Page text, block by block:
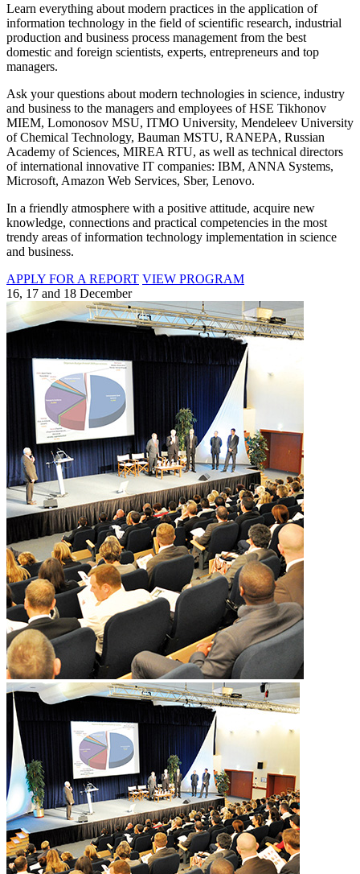
Learn everything about modern practices in the application of
information technology in the field of scientific research, industrial
production and business process management from the best
domestic and foreign scientists, experts, entrepreneurs and top
managers.
Ask your questions about modern technologies in science, industry
and business to the managers and employees of HSE Tikhonov
MIEM, Lomonosov MSU, ITMO University, Mendeleev University
of Chemical Technology, Bauman MSTU, RANEPA, Russian
Academy of Sciences, MIREA RTU, as well as technical directors
of international innovative IT companies: IBM, ANNA Systems,
Microsoft, Amazon Web Services, Sber, Lenovo.
In a friendly atmosphere with a positive attitude, acquire new
knowledge, connections and practical competencies in the most
trendy areas of information technology implementation in science
and business.
APPLY FOR A REPORT VIEW PROGRAM
16, 17 and 18 December